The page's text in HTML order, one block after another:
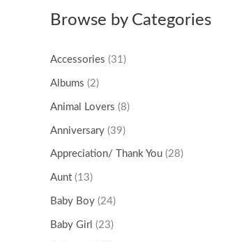
Browse by Categories
Accessories (31)
Albums (2)
Animal Lovers (8)
Anniversary (39)
Appreciation/ Thank You (28)
Aunt (13)
Baby Boy (24)
Baby Girl (23)